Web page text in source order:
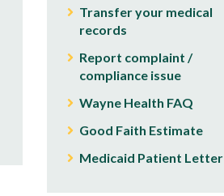
Transfer your medical
records
Report complaint /
compliance issue
Wayne Health FAQ
Good Faith Estimate
Medicaid Patient Letter